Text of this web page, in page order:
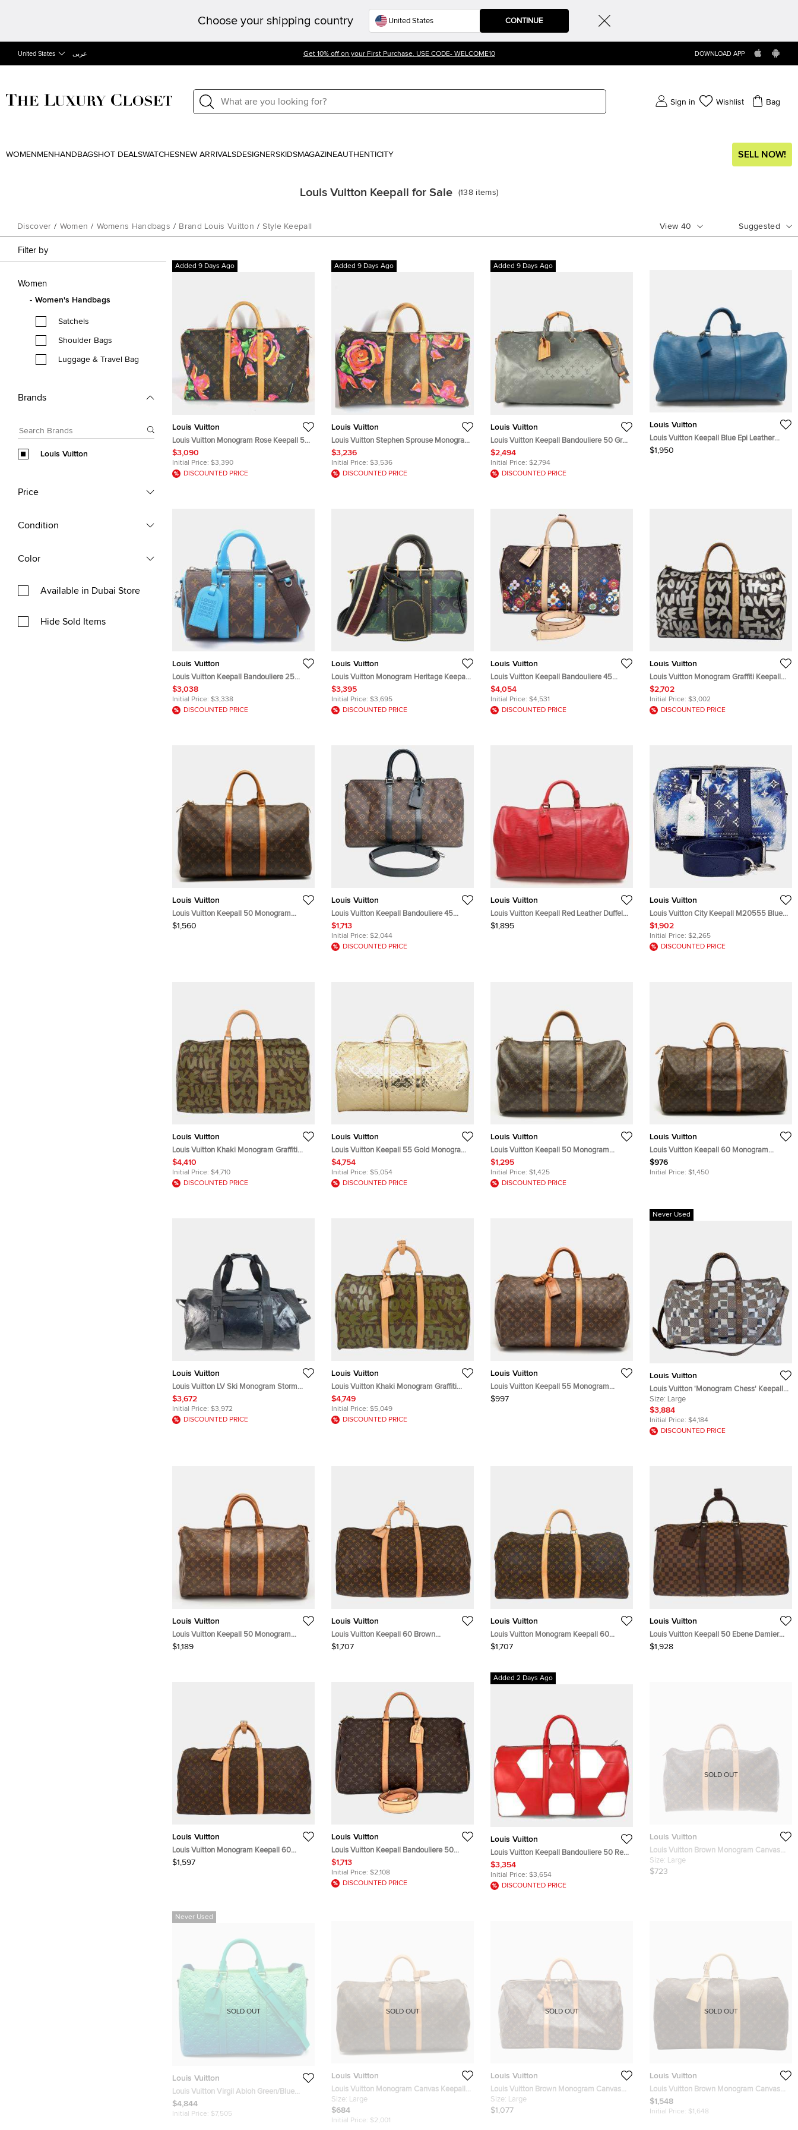
Choose your shipping country CONTINUE
United States عربى Get 10% off on your First Purchase. USE CODE- WELCOME10 DOWNLOAD APP
Sign in Wishlist Bag
WOMEN MEN HANDBAGSHOT DEALSWATCHESNEW ARRIVALSDESIGNERSKIDSMAGAZINEAUTHENTICITY SELL NOW!
Louis Vuitton Keepall for Sale (138 items)
Discover / Women / Womens Handbags / Brand Louis Vuitton / Style Keepall View 40 Suggested
Filter by
Women
Women's Handbags
Satchels
Shoulder Bags
Luggage & Travel Bag
Brands
Louis Vuitton
Price
Condition
Color
Available in Dubai Store
Hide Sold Items
Added 9 Days Ago
Louis Vuitton
Louis Vuitton Monogram Rose Keepall 50
Brown Monogram Canvas Travel Bag
$3,090
Initial Price: $3,390
DISCOUNTED PRICE
Added 9 Days Ago
Louis Vuitton
Louis Vuitton Stephen Sprouse Monogram
Rose Keepall 50 Brown Canvas Boston
Travel Bag
$3,236
Initial Price: $3,536
DISCOUNTED PRICE
Added 9 Days Ago
Louis Vuitton
Louis Vuitton Keepall Bandouliere 50 Gray
Monogram Titanium Canvas Travel Bag
$2,494
Initial Price: $2,794
DISCOUNTED PRICE
Louis Vuitton
Louis Vuitton Keepall Blue Epi Leather
Duffel bags
$1,950
Louis Vuitton
Louis Vuitton Keepall Bandouliere 25
Gaston Blue Monogram Macassar Coated
Canvas Leather Crossbody Bag
$3,038
Initial Price: $3,338
DISCOUNTED PRICE
Louis Vuitton
Louis Vuitton Monogram Heritage Keepall
Bandouliere 25 Green Monogram Canvas
Boston Bag
$3,395
Initial Price: $3,695
DISCOUNTED PRICE
Louis Vuitton
Louis Vuitton Keepall Bandouliere 45
Brown Monogram Canvas Leather Travel
Bag
$4,054
Initial Price: $4,531
DISCOUNTED PRICE
Louis Vuitton
Louis Vuitton Monogram Graffiti Keepall
50 Boston Bag Travel Canvas Brown
$2,702
Initial Price: $3,002
DISCOUNTED PRICE
Louis Vuitton
Louis Vuitton Keepall 50 Monogram
Canvas Bag
$1,560
Louis Vuitton
Louis Vuitton Keepall Bandouliere 45
M56711 Brown Monogram Canvas Black
Leather Duffle Bag
$1,713
Initial Price: $2,044
DISCOUNTED PRICE
Louis Vuitton
Louis Vuitton Keepall Red Leather Duffel
Bags
$1,895
Louis Vuitton
Louis Vuitton City Keepall M20555 Blue
PVC Monogram Canvas Bandana
Shoulder Bag
$1,902
Initial Price: $2,265
DISCOUNTED PRICE
Louis Vuitton
Louis Vuitton Khaki Monogram Graffiti
Keepall 50 Duffle Bag
$4,410
Initial Price: $4,710
DISCOUNTED PRICE
Louis Vuitton
Louis Vuitton Keepall 55 Gold Monogram
Mirroir Patent Leather Boston Bag
$4,754
Initial Price: $5,054
DISCOUNTED PRICE
Louis Vuitton
Louis Vuitton Keepall 50 Monogram
Canvas Bag
$1,295
Initial Price: $1,425
DISCOUNTED PRICE
Louis Vuitton
Louis Vuitton Keepall 60 Monogram
Canvas Bag
$976
Initial Price: $1,450
Louis Vuitton
Louis Vuitton LV Ski Monogram Storm
Keepall 55 Black Calfskin Leather Duffel
Bag
$3,672
Initial Price: $3,972
DISCOUNTED PRICE
Louis Vuitton
Louis Vuitton Khaki Monogram Graffiti
Keepall 50 Duffle bag
$4,749
Initial Price: $5,049
DISCOUNTED PRICE
Louis Vuitton
Louis Vuitton Keepall 55 Monogram
Canvas Bag
$997
Never Used
Louis Vuitton
Louis Vuitton 'Monogram Chess' Keepall
50 Bag
Size: Large
$3,884
Initial Price: $4,184
DISCOUNTED PRICE
Louis Vuitton
Louis Vuitton Keepall 50 Monogram
Canvas Bag
$1,189
Louis Vuitton
Louis Vuitton Keepall 60 Brown
Monogram Canvas Duffle Bag
$1,707
Louis Vuitton
Louis Vuitton Monogram Keepall 60
Duffle Bag
$1,707
Louis Vuitton
Louis Vuitton Keepall 50 Ebene Damier
Coated Canvas Boston Bag
$1,928
Louis Vuitton
Louis Vuitton Monogram Keepall 60
Duffle Bag
$1,597
Louis Vuitton
Louis Vuitton Keepall Bandouliere 50
Brown Monogram Canvas Duffle Bag
$1,713
Initial Price: $2,108
DISCOUNTED PRICE
Added 2 Days Ago
Louis Vuitton
Louis Vuitton Keepall Bandouliere 50 Red
White Epi Leather Travel Bag
$3,354
Initial Price: $3,654
DISCOUNTED PRICE
Louis Vuitton
Louis Vuitton Brown Monogram Canvas
Keepall 50 Boston bag
Size: Large
$723
SOLD OUT
Never Used
Louis Vuitton
Louis Vuitton Virgil Abloh Green/Blue
Monogram Illusion Leather Keepall Tote
$4,844
Initial Price: $7,505
SOLD OUT
Louis Vuitton
Louis Vuitton Monogram Canvas Keepall
60 Bag
Size: Large
$684
Initial Price: $2,001
SOLD OUT
Louis Vuitton
Louis Vuitton Brown Monogram Canvas
Keepall 55 Bag
Size: Large
$1,077
SOLD OUT
Louis Vuitton
Louis Vuitton Brown Monogram Canvas
Keepall 55 Duffel Bag
$1,548
Initial Price: $1,648
SOLD OUT